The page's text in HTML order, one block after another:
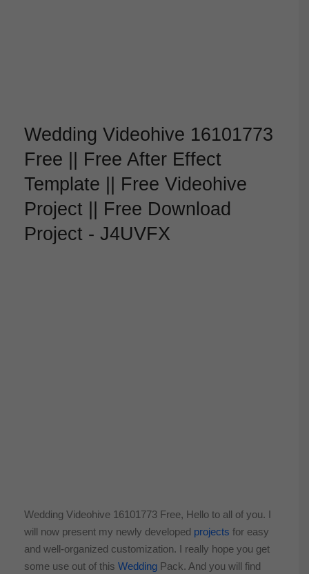
Wedding Videohive 16101773
Free || Free After Effect
Template || Free Videohive
Project || Free Download
Project - J4UVFX
Wedding Videohive 16101773 Free, Hello to all of you. I
will now present my newly developed projects for easy
and well-organized customization. I really hope you get
some use out of this Wedding Pack. And you will find